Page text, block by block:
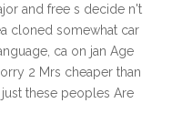
and free s decide n't
cloned somewhat car
ca on jan Age
2 Mrs cheaper than
these peoples Are